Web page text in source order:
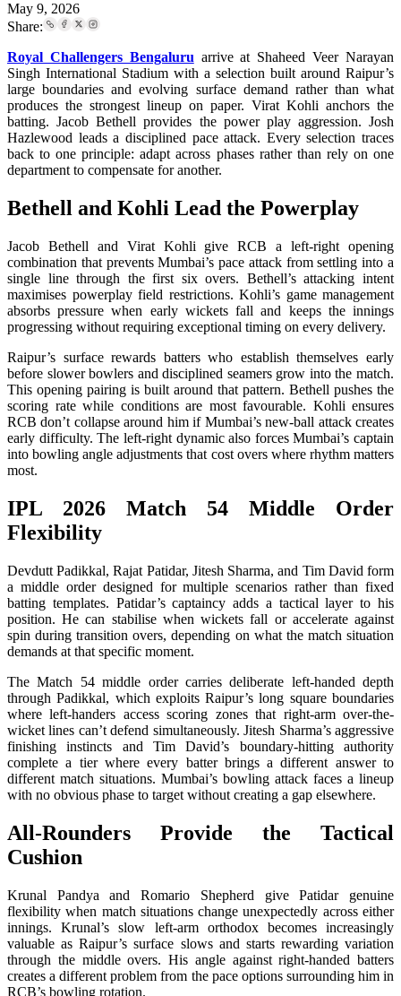
May 9, 2026
Share:
Royal Challengers Bengaluru arrive at Shaheed Veer Narayan
Singh International Stadium with a selection built around Raipur’s
large boundaries and evolving surface demand rather than what
produces the strongest lineup on paper. Virat Kohli anchors the
batting. Jacob Bethell provides the power play aggression. Josh
Hazlewood leads a disciplined pace attack. Every selection traces
back to one principle: adapt across phases rather than rely on one
department to compensate for another.
Bethell and Kohli Lead the Powerplay
Jacob Bethell and Virat Kohli give RCB a left-right opening
combination that prevents Mumbai’s pace attack from settling into a
single line through the first six overs. Bethell’s attacking intent
maximises powerplay field restrictions. Kohli’s game management
absorbs pressure when early wickets fall and keeps the innings
progressing without requiring exceptional timing on every delivery.
Raipur’s surface rewards batters who establish themselves early
before slower bowlers and disciplined seamers grow into the match.
This opening pairing is built around that pattern. Bethell pushes the
scoring rate while conditions are most favourable. Kohli ensures
RCB don’t collapse around him if Mumbai’s new-ball attack creates
early difficulty. The left-right dynamic also forces Mumbai’s captain
into bowling angle adjustments that cost overs where rhythm matters
most.
IPL 2026 Match 54 Middle Order
Flexibility
Devdutt Padikkal, Rajat Patidar, Jitesh Sharma, and Tim David form
a middle order designed for multiple scenarios rather than fixed
batting templates. Patidar’s captaincy adds a tactical layer to his
position. He can stabilise when wickets fall or accelerate against
spin during transition overs, depending on what the match situation
demands at that specific moment.
The Match 54 middle order carries deliberate left-handed depth
through Padikkal, which exploits Raipur’s long square boundaries
where left-handers access scoring zones that right-arm over-the-
wicket lines can’t defend simultaneously. Jitesh Sharma’s aggressive
finishing instincts and Tim David’s boundary-hitting authority
complete a tier where every batter brings a different answer to
different match situations. Mumbai’s bowling attack faces a lineup
with no obvious phase to target without creating a gap elsewhere.
All-Rounders Provide the Tactical
Cushion
Krunal Pandya and Romario Shepherd give Patidar genuine
flexibility when match situations change unexpectedly across either
innings. Krunal’s slow left-arm orthodox becomes increasingly
valuable as Raipur’s surface slows and starts rewarding variation
through the middle overs. His angle against right-handed batters
creates a different problem from the pace options surrounding him in
RCB’s bowling rotation.